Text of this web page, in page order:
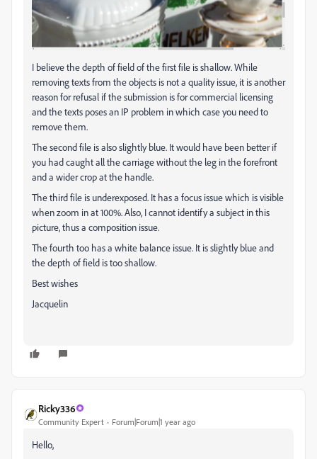
I believe the depth of field of the first file is shallow. While
removing texts from the objects is not a quality issue, it is another
reason for refusal if the submission is for commercial licensing
and the texts poses an IP problem in which case you need to
remove them.
The second file is also slightly blue. It would have been better if
you had caught all the carriage without the leg in the forefront
and a wider crop at the handle.
The third file is underexposed. It has a focus issue which is visible
when zoom in at 100%. Also, I cannot identify a subject in this
picture, thus a composition issue.
The fourth too has a white balance issue. It is slightly blue and
the depth of field is too shallow.
Best wishes
Jacquelin
Ricky336
Community Expert Forum|Forum|1 year ago
Hello,